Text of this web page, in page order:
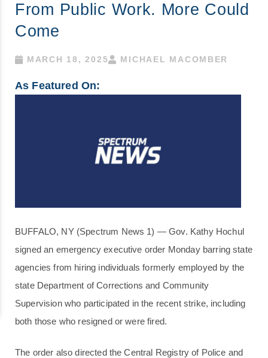
From Public Work. More Could
Come
MARCH 18, 2025 MICHAEL MACOMBER
As Featured On:
BUFFALO, NY (Spectrum News 1) — Gov. Kathy Hochul
signed an emergency executive order Monday barring state
agencies from hiring individuals formerly employed by the
state Department of Corrections and Community
Supervision who participated in the recent strike, including
both those who resigned or were fired.
The order also directed the Central Registry of Police and